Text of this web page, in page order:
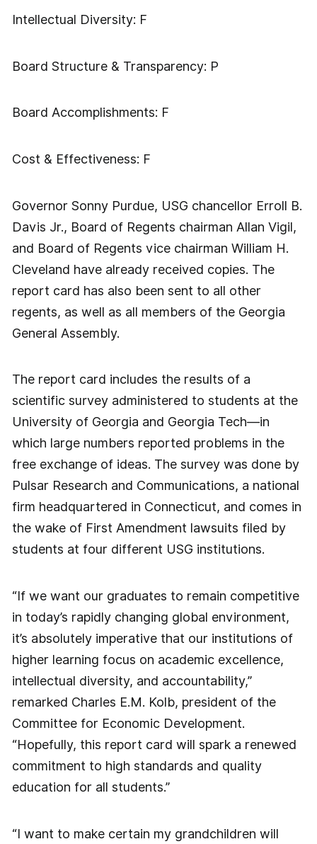
Intellectual Diversity: F
Board Structure & Transparency: P
Board Accomplishments: F
Cost & Effectiveness: F
Governor Sonny Purdue, USG chancellor Erroll B.
Davis Jr., Board of Regents chairman Allan Vigil,
and Board of Regents vice chairman William H.
Cleveland have already received copies. The
report card has also been sent to all other
regents, as well as all members of the Georgia
General Assembly.
The report card includes the results of a
scientific survey administered to students at the
University of Georgia and Georgia Tech—in
which large numbers reported problems in the
free exchange of ideas. The survey was done by
Pulsar Research and Communications, a national
firm headquartered in Connecticut, and comes in
the wake of First Amendment lawsuits filed by
students at four different USG institutions.
“If we want our graduates to remain competitive
in today’s rapidly changing global environment,
it’s absolutely imperative that our institutions of
higher learning focus on academic excellence,
intellectual diversity, and accountability,”
remarked Charles E.M. Kolb, president of the
Committee for Economic Development.
“Hopefully, this report card will spark a renewed
commitment to high standards and quality
education for all students.”
“I want to make certain my grandchildren will